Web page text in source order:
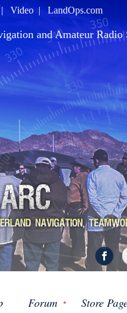
Video |LandOps.com
and Amateur Radio
Forum Store